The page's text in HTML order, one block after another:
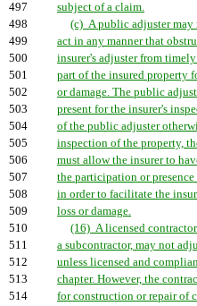
497
subject of a claim.
498
(c) A public adjuster may
499
act in any manner that
500
insurer's adjuster from
501
part of the insured property
502
or damage. The public
503
present for the insurer's
504
of the public adjuster
505
inspection of the property,
506
must allow the insurer to
507
the participation or
508
in order to facilitate the
509
loss or damage.
510
(16) A licensed
511
a subcontractor, may not
512
unless licensed and
513
chapter. However, the
514
for construction or repair of